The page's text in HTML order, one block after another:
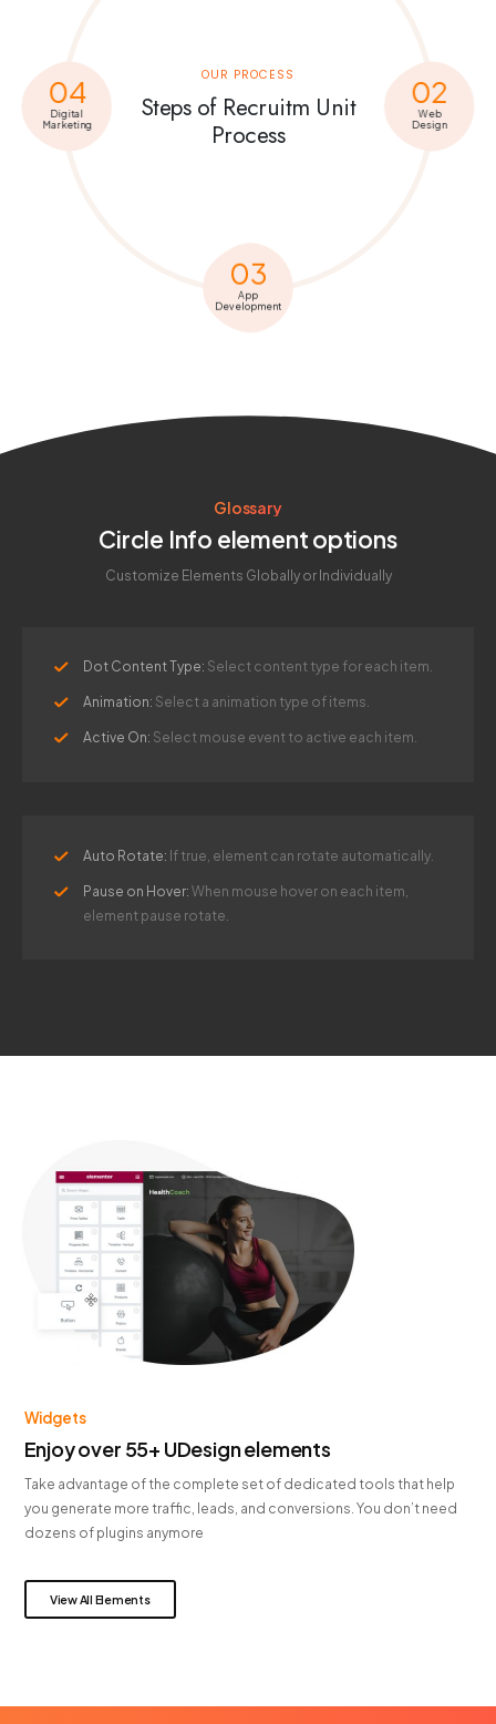
02
Web
Design
03
App
Development
04
Digital
Marketing
OUR PROCESS
Steps of Recruitm Unit
Process
Glossary
Circle Info element options
Customize Elements Globally or Individually
Dot Content Type: Select content type for each item.
Animation: Select a animation type of items.
Active On: Select mouse event to active each item.
Auto Rotate: If true, element can rotate automatically.
Pause on Hover: When mouse hover on each item,
element pause rotate.
Widgets
Enjoy over 55+ UDesign elements
Take advantage of the complete set of dedicated tools that help
you generate more traffic, leads, and conversions. You don’t need
dozens of plugins anymore
View All Elements